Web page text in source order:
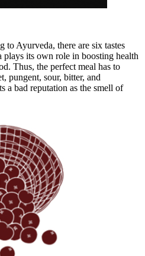
Ayurveda, there are six tastes
plays its own role in boosting health
Thus, the perfect meal has to
pungent, sour, bitter, and
a bad reputation as the smell of